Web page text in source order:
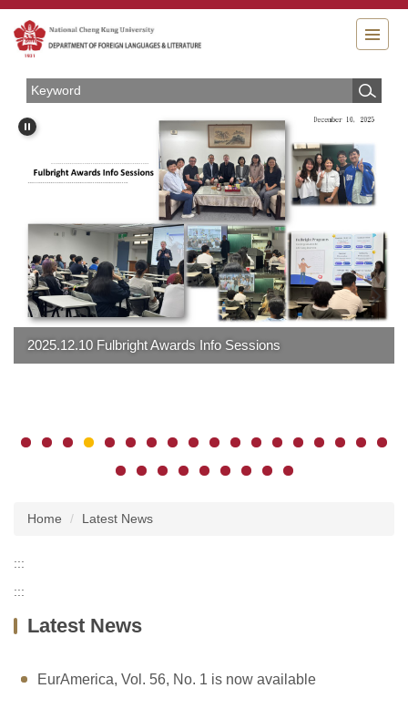
Jump
to
the
content
2025.12.10 Fulbright Awards Info Sessions
Home Latest News
:::
:::
Latest News
EurAmerica, Vol. 56, No. 1 is now available